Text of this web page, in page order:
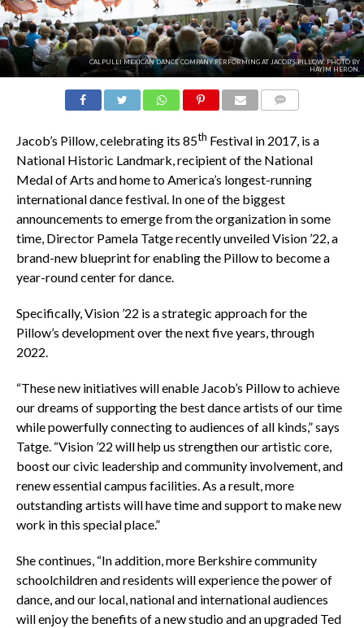
CALPULLI MEXICAN DANCE COMPANY PERFORMING AT JACOB'S PILLOW. PHOTO BY
HAYIM HERON.
Jacob’s Pillow, celebrating its 85th Festival in 2017, is a
National Historic Landmark, recipient of the National
Medal of Arts and home to America’s longest-running
international dance festival. In one of the biggest
announcements to emerge from the organization in some
time, Director Pamela Tatge recently unveiled Vision ’22, a
brand-new blueprint for enabling the Pillow to become a
year-round center for dance.
Specifically, Vision ’22 is a strategic approach for the
Pillow’s development over the next five years, through
2022.
“These new initiatives will enable Jacob’s Pillow to achieve
our dreams of supporting the best dance artists of our time
while powerfully connecting to audiences of all kinds,” says
Tatge. “Vision ’22 will help us strengthen our artistic core,
boost our civic leadership and community involvement, and
renew essential campus facilities. As a result, more
outstanding artists will have time and support to make new
work in this special place.”
She continues, “In addition, more Berkshire community
schoolchildren and residents will experience the power of
dance, and our local, national and international audiences
will enjoy the benefits of a new studio and an upgraded Ted